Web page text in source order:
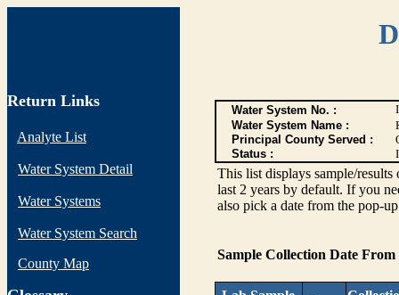
Return Links
Analyte List
Water System Detail
Water Systems
Water System Search
County Map
Water System No. :
Water System Name :
Principal County Served :
Status :
I
This list displays sample/
last 2 years by default. If you
also pick a date from the pop-
Sample Collection Date From